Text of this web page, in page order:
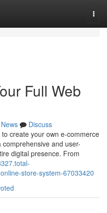
Full Web
News
Discuss
create your own e-commerce
and user-
digital presence. From
store-system-67033420